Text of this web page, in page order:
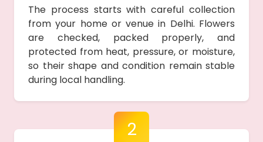
The process starts with careful collection
from your home or venue in Delhi. Flowers
are checked, packed properly, and
protected from heat, pressure, or moisture,
so their shape and condition remain stable
during local handling.
2